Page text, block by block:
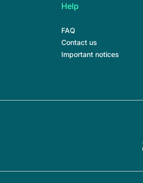
Help
FAQ
Contact us
Important notices